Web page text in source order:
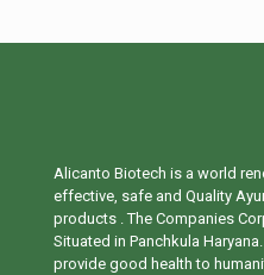
Alicanto Biotech is a world
effective, safe and Quality
products . The Companies
Situated in Panchkula
provide good health to